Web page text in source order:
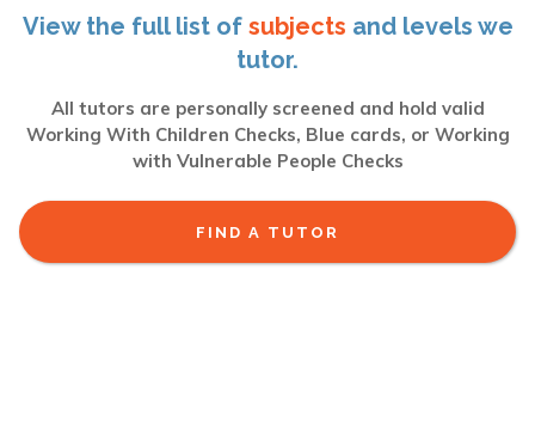
View the full list of subjects and levels we
tutor.
All tutors are personally screened and hold valid
Working With Children Checks, Blue cards, or Working
with Vulnerable People Checks
FIND A TUTOR